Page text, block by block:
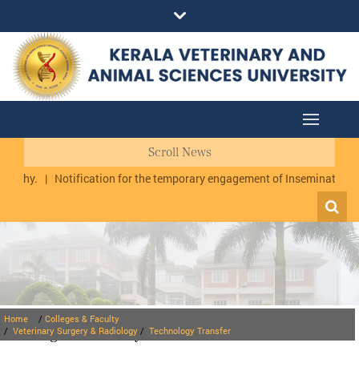
Scroll News
| Notification for the temporary engagement of Inseminator
Colleges & Faculty
Home / Colleges & Faculty
/ Veterinary Surgery & Radiology / Technology Transfer